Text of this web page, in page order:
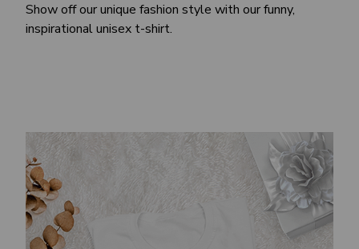
Show off our unique fashion style with our funny,
inspirational unisex t-shirt.